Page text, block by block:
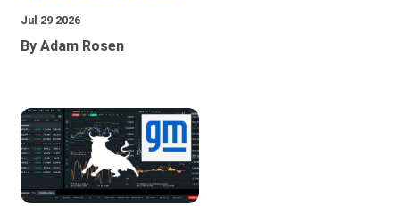
Jul 29 2026
By Adam Rosen